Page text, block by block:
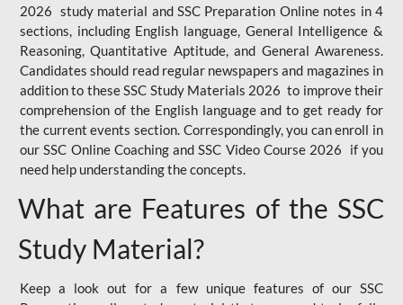
2026 study material and SSC Preparation Online notes in 4
sections, including English language, General Intelligence &
Reasoning, Quantitative Aptitude, and General Awareness.
Candidates should read regular newspapers and magazines in
addition to these SSC Study Materials 2026 to improve their
comprehension of the English language and to get ready for
the current events section. Correspondingly, you can enroll in
our SSC Online Coaching and SSC Video Course 2026 if you
need help understanding the concepts.
What are Features of the SSC
Study Material?
Keep a look out for a few unique features of our SSC